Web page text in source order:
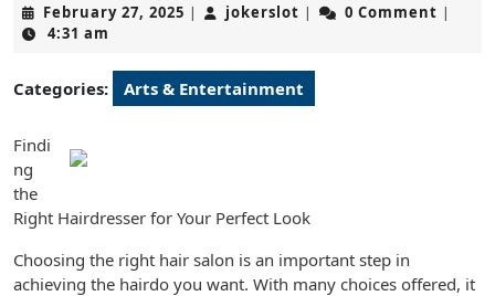
February 27, 2025 February
| jokerslot jokerslot
| 0 Comment |
4:31 am
Categories: Arts & Entertainment
Findi
ng
the
Right Hairdresser for Your Perfect Look
Choosing the right hair salon is an important step in
achieving the hairdo you want. With many choices offered, it